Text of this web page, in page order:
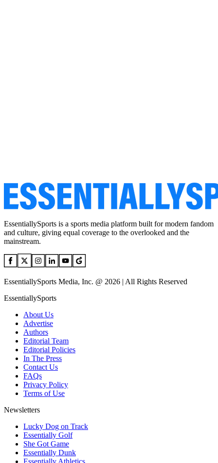
EssentiallySports is a sports media platform built for modern fandom
and culture, giving equal coverage to the overlooked and the
mainstream.
EssentiallySports Media, Inc. @ 2026 | All Rights Reserved
EssentiallySports
About Us
Advertise
Authors
Editorial Team
Editorial Policies
In The Press
Contact Us
FAQs
Privacy Policy
Terms of Use
Newsletters
Lucky Dog on Track
Essentially Golf
She Got Game
Essentially Dunk
Essentially Athletics